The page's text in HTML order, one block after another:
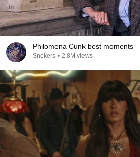
Philomena Cunk best moments
Snekers • 2.8M views